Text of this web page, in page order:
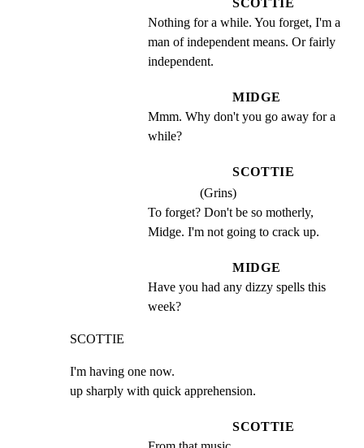
SCOTTIE
Nothing for a while. You forget, I'm a
man of independent means. Or fairly
independent.
MIDGE
Mmm. Why don't you go away for a
while?
SCOTTIE
(Grins)
To forget? Don't be so motherly,
Midge. I'm not going to crack up.
MIDGE
Have you had any dizzy spells this
week?
SCOTTIE
I'm having one now.
up sharply with quick apprehension.
SCOTTIE